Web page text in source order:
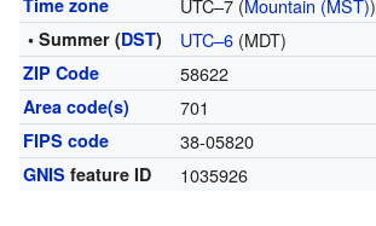
Time zone UTC–7 (Mountain (MST))
• Summer (DST) UTC–6(MDT)
ZIP Code 58622
Area code(s) 701
FIPS code 38-05820
GNIS feature ID 1035926